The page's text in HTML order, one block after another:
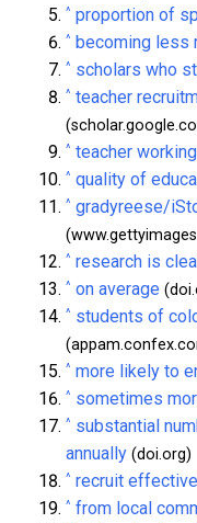
^ proportion of
^ becoming less
^ scholars who
^ teacher
^ teacher
^ quality of
^ gradyreese/
^ research is
^ on average
^ students of
^ more likely to
^ sometimes
^ substantial
annually (doi.org)
^ recruit effective
^ from local